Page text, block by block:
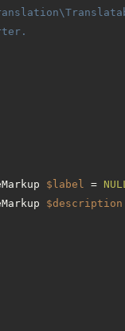
$label =
$description